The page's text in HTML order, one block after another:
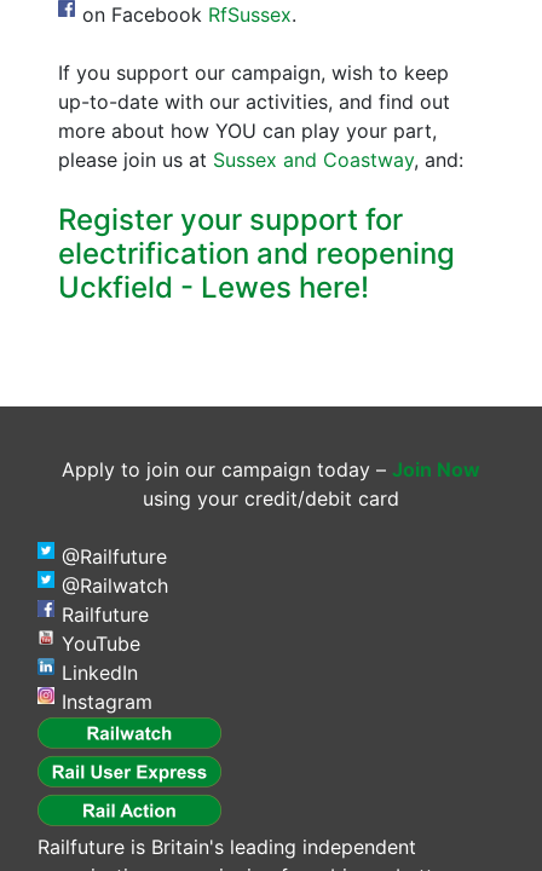
on Facebook RfSussex.
If you support our campaign, wish to keep
up-to-date with our activities, and find out
more about how YOU can play your part,
please join us at Sussex and Coastway, and:
Register your support for
electrification and reopening
Uckfield - Lewes here!
Apply to join our campaign today – Join Now
using your credit/debit card
@Railfuture
@Railwatch
Railfuture
YouTube
LinkedIn
Instagram
Railfuture is Britain's leading independent